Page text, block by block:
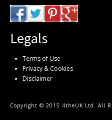
Legals
Terms of Use
Privacy & Cookies
Disclaimer
Copyright © 2015 4theUK Ltd. All